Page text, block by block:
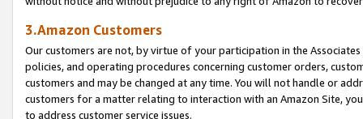
3.Amazon Customers
Our customers are not, by virtue of your participation in the
policies, and operating procedures concerning customer orders,
customers and may be changed at any time. You will not handle or
customers for a matter relating to interaction with an Amazon Site,
to address customer service issues.